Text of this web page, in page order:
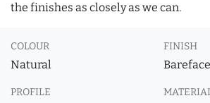
the finishes as closely as we can.
COLOUR
Natural
FINISH
PROFILE